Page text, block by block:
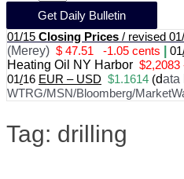
Get Daily Bulletin
01/15 Closing Prices / revised
(Merey) $ 47.51 -1.05 cents 01
Heating Oil NY Harbor $2,2083
01/16 EUR – USD $1.1614 (data
WTRG/MSN/Bloomberg/
Tag: drilling